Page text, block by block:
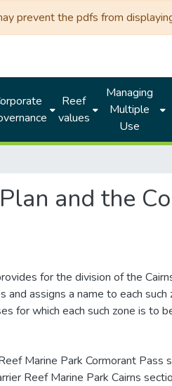
prevent the pdfs from
Reef
values
Managing
Multiple
Use
and the
for the division of the
and assigns a name to each
for which each such zone is to
Marine Park Cormorant Pass
Reef Marine Park Cairns